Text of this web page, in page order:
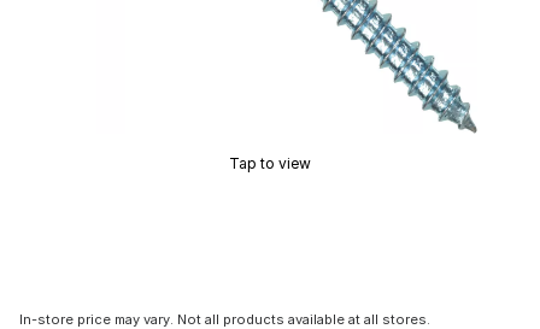
Tap to view
In-store price may vary. Not all products available at all stores.